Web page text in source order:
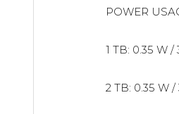
POWER
1 TB: 0.35 W /
2 TB: 0.35 W /